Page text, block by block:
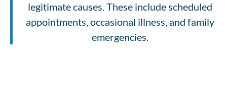
legitimate causes. These include scheduled
appointments, occasional illness, and family
emergencies.